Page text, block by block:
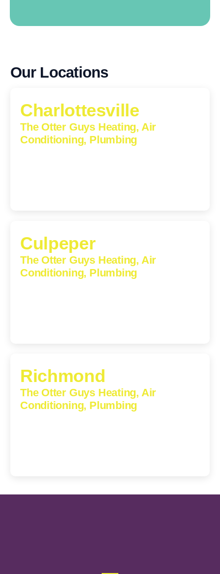
Our Locations
Charlottesville
The Otter Guys Heating, Air
Conditioning, Plumbing
Culpeper
The Otter Guys Heating, Air
Conditioning, Plumbing
Richmond
The Otter Guys Heating, Air
Conditioning, Plumbing